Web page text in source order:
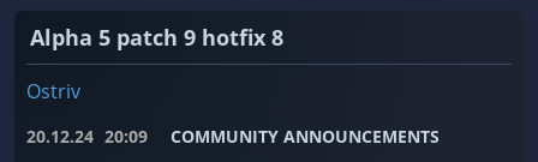
Alpha 5 patch 9 hotfix 8
Ostriv
20.12.24 20:09 COMMUNITY ANNOUNCEMENTS